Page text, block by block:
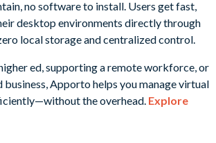
no software to install. Users get fast,
desktop environments directly through
local storage and centralized control.
ed, supporting a remote workforce, or
business, Apporto helps you manage virtual
the overhead. Explore